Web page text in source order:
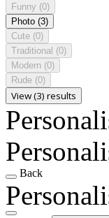
Funny (0)
Photo (3)
Cute (0)
Traditional (0)
Modern (0)
Rude (0)
View (3) results
Back